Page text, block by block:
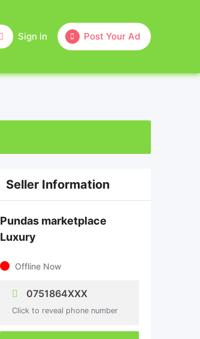
Post Your Ad
Sign in
Seller Information
Pundas marketplace
Luxury
Offline Now
0751864XXX
Click to reveal phone number